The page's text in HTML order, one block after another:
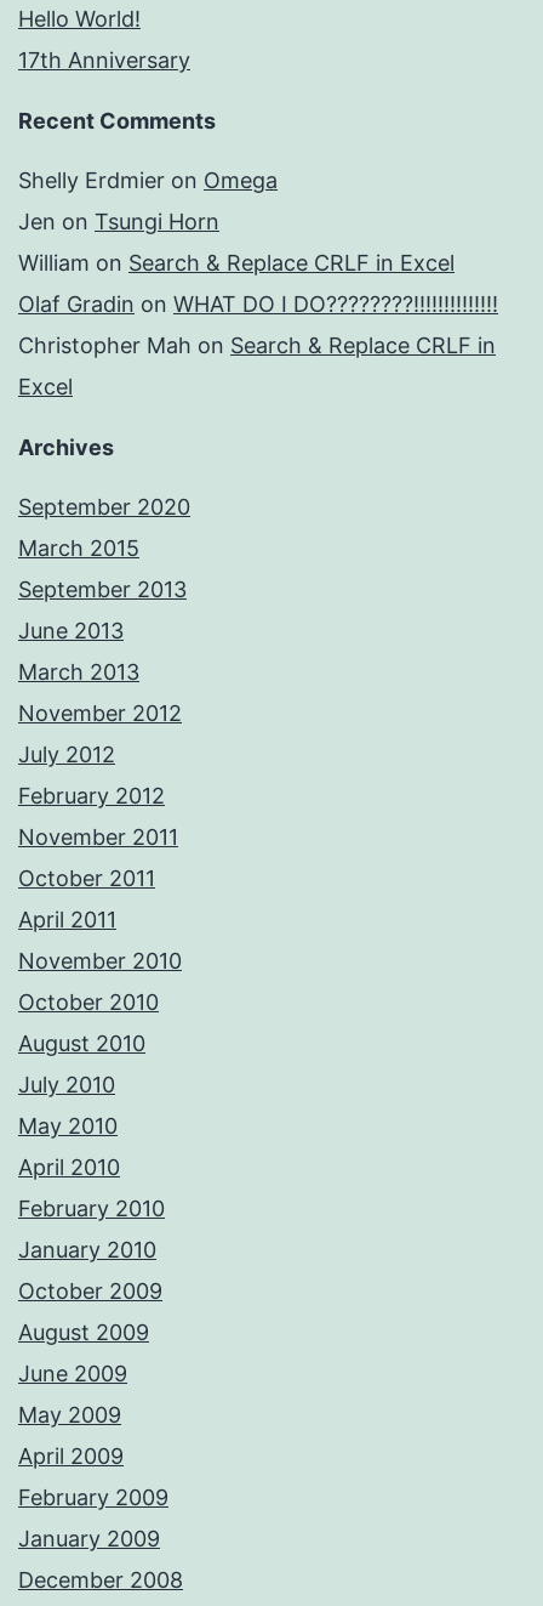
Hello World!
17th Anniversary
Recent Comments
Shelly Erdmier on Omega
Jen on Tsungi Horn
William on Search & Replace CRLF in Excel
Olaf Gradin on WHAT DO I DO????????!!!!!!!!!!!!!!
Christopher Mah on Search & Replace CRLF in
Excel
Archives
September 2020
March 2015
September 2013
June 2013
March 2013
November 2012
July 2012
February 2012
November 2011
October 2011
April 2011
November 2010
October 2010
August 2010
July 2010
May 2010
April 2010
February 2010
January 2010
October 2009
August 2009
June 2009
May 2009
April 2009
February 2009
January 2009
December 2008